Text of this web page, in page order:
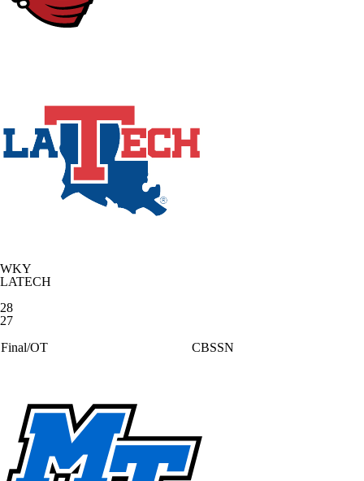
WKY
LATECH
28
27
Final/OT
CBSSN